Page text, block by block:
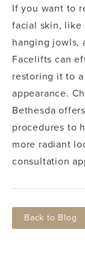
If you want to
facial skin, like
hanging jowls,
Facelifts can
restoring it to
appearance.
Bethesda
procedures to
more radiant
consultation
Back to Blog